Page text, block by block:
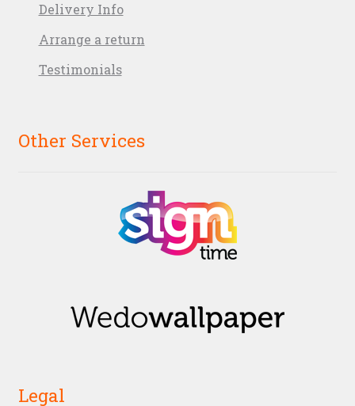
Delivery Info
Arrange a return
Testimonials
Other Services
Legal